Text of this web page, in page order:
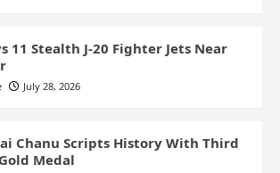
11 Stealth J-20 Fighter Jets Near
July 28, 2026
Chanu Scripts History With Third
Medal